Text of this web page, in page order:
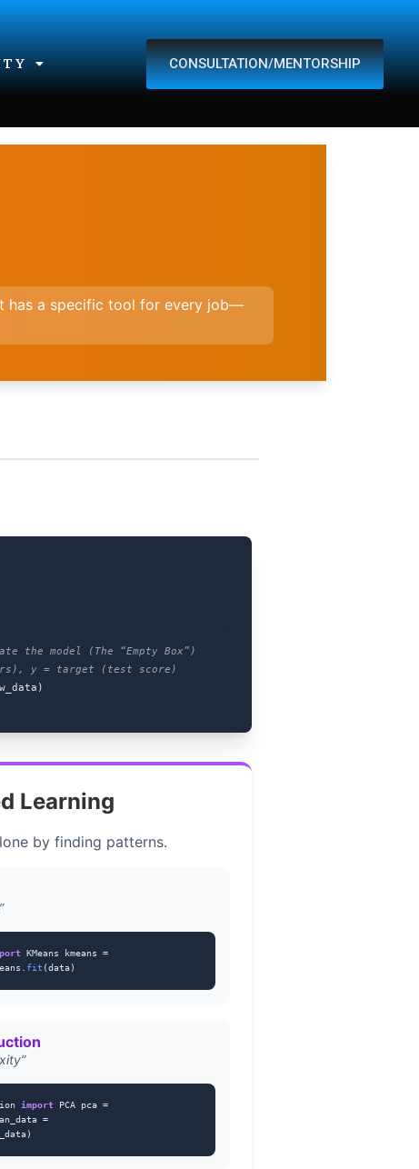
CONSULTATION/MENTORSHIP
has a specific tool for every job—
the model (The “Empty Box”)
y = target (test score)
Learning
by finding patterns.
KMeans kmeans =
fit (data)
import PCA pca =
=